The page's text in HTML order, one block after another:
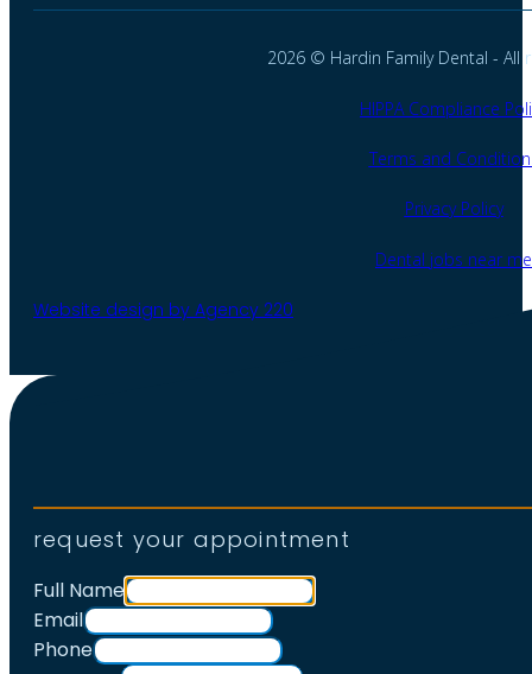
2026 © Hardin Family Dental - All
HIPPA Compliance
Terms and
Privacy Policy
Dental jobs near me
Website design by Agency 220
request your appointment
Full Name
Email
Phone